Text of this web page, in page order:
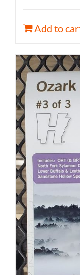
Add to